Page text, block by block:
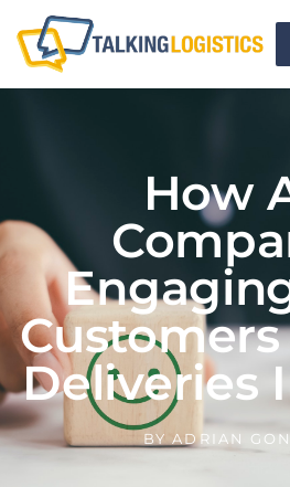
How
Deliveries
BY ADRIAN